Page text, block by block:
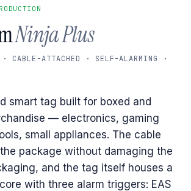
Ninja Plus
· CABLE-ATTACHED · SELF-ALARMING ·
smart tag built for boxed and
— electronics, gaming
small appliances. The cable
package without damaging the
and the tag itself houses a
with three alarm triggers: EAS